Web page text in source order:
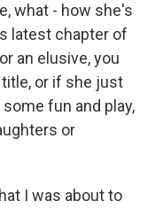
what - how she's
latest chapter of
an elusive, you
title, or if she just
fun and play,
or
I was about to